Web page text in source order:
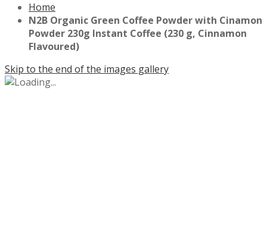
Home
N2B Organic Green Coffee Powder with Cinamon
Powder 230g Instant Coffee (230 g, Cinnamon
Flavoured)
Skip to the end of the images gallery